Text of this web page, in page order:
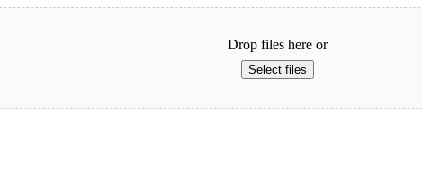
Drop files here or
Select files